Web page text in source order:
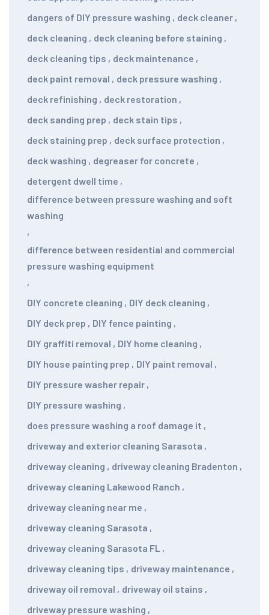
dangers of DIY pressure washing , deck cleaner ,
deck cleaning , deck cleaning before staining ,
deck cleaning tips , deck maintenance ,
deck paint removal , deck pressure washing ,
deck refinishing , deck restoration ,
deck sanding prep , deck stain tips ,
deck staining prep , deck surface protection ,
deck washing , degreaser for concrete ,
detergent dwell time ,
difference between pressure washing and soft
washing
,
difference between residential and commercial
pressure washing equipment
,
DIY concrete cleaning , DIY deck cleaning ,
DIY deck prep , DIY fence painting ,
DIY graffiti removal , DIY home cleaning ,
DIY house painting prep , DIY paint removal ,
DIY pressure washer repair ,
DIY pressure washing ,
does pressure washing a roof damage it ,
driveway and exterior cleaning Sarasota ,
driveway cleaning , driveway cleaning Bradenton ,
driveway cleaning Lakewood Ranch ,
driveway cleaning near me ,
driveway cleaning Sarasota ,
driveway cleaning Sarasota FL ,
driveway cleaning tips , driveway maintenance ,
driveway oil removal , driveway oil stains ,
driveway pressure washing ,